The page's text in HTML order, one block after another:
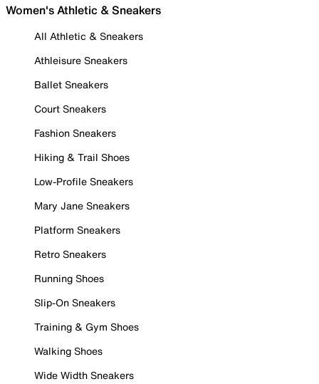
Women's Athletic & Sneakers
All Athletic & Sneakers
Athleisure Sneakers
Ballet Sneakers
Court Sneakers
Fashion Sneakers
Hiking & Trail Shoes
Low-Profile Sneakers
Mary Jane Sneakers
Platform Sneakers
Retro Sneakers
Running Shoes
Slip-On Sneakers
Training & Gym Shoes
Walking Shoes
Wide Width Sneakers